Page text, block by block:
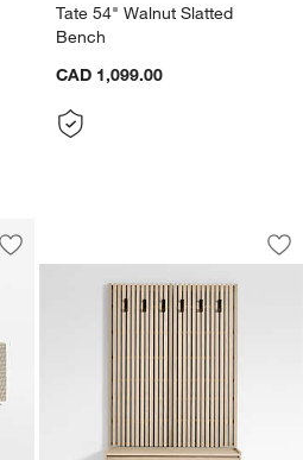
Tate 54" Walnut Slatted
Bench
CAD 1,099.00
Save to Favorites
Highland Printed Bench (54"-70")
Batten 47.5"
Carousel showing item 1 through